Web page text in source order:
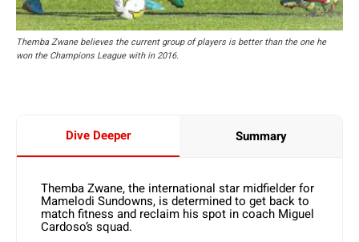
Themba Zwane believes the current group of players is better than the one he
won the Champions League with in 2016.
Dive Deeper Summary
Themba Zwane, the international star midfielder for
Mamelodi Sundowns, is determined to get back to
match fitness and reclaim his spot in coach Miguel
Cardoso’s squad.